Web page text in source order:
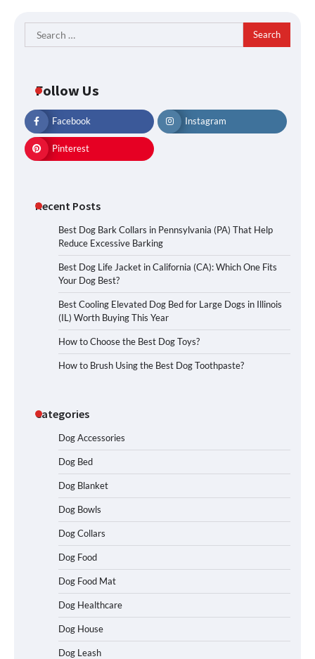
Search
for:
Follow Us
Facebook Instagram
Pinterest
Recent Posts
Best Dog Bark Collars in Pennsylvania (PA) That Help
Reduce Excessive Barking
Best Dog Life Jacket in California (CA): Which One Fits
Your Dog Best?
Best Cooling Elevated Dog Bed for Large Dogs in Illinois
(IL) Worth Buying This Year
How to Choose the Best Dog Toys?
How to Brush Using the Best Dog Toothpaste?
Categories
Dog Accessories
Dog Bed
Dog Blanket
Dog Bowls
Dog Collars
Dog Food
Dog Food Mat
Dog Healthcare
Dog House
Dog Leash